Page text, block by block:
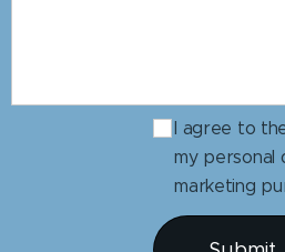
I agree to
my personal
marketing